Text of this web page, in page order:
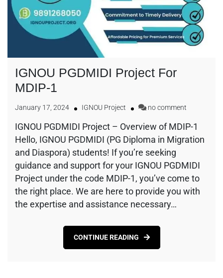
IGNOU PGDMIDI Project For
MDIP-1
January 17, 2024 IGNOU Project no comment
IGNOU PGDMIDI Project – Overview of MDIP-1
Hello, IGNOU PGDMIDI (PG Diploma in Migration
and Diaspora) students! If you’re seeking
guidance and support for your IGNOU PGDMIDI
Project under the code MDIP-1, you’ve come to
the right place. We are here to provide you with
the expertise and assistance necessary…
CONTINUE READING